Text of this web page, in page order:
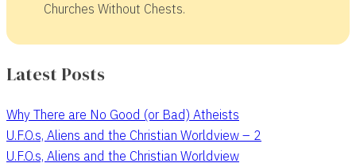
Churches Without Chests.
Latest Posts
Why There are No Good (or Bad) Atheists
U.F.O.s, Aliens and the Christian Worldview – 2
U.F.O.s, Aliens and the Christian Worldview